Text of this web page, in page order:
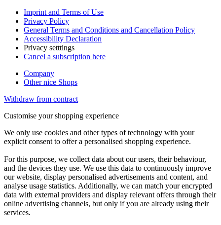
Imprint and Terms of Use
Privacy Policy
General Terms and Conditions and Cancellation Policy
Accessibility Declaration
Privacy setttings
Cancel a subscription here
Company
Other nice Shops
Withdraw from contract
Customise your shopping experience
We only use cookies and other types of technology with your
explicit consent to offer a personalised shopping experience.
For this purpose, we collect data about our users, their behaviour,
and the devices they use. We use this data to continuously improve
our website, display personalised advertisements and content, and
analyse usage statistics. Additionally, we can match your encrypted
data with external providers and display relevant offers through their
online advertising channels, but only if you are already using their
services.